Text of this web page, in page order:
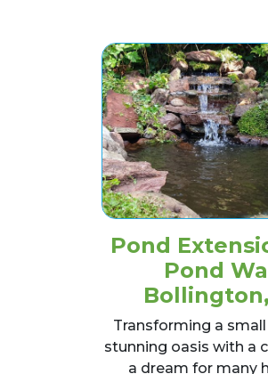
Pond
Pond
Transforming a
stunning oasis with a